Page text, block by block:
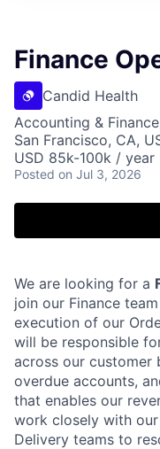
Finance
Candid Health
Accounting &
San Francisco, CA,
USD 85k-100k /
Posted on Jul 3, 2026
We are looking for a
join our Finance
execution of our
will be responsible
across our customer
overdue accounts,
that enables our
work closely with our
Delivery teams to